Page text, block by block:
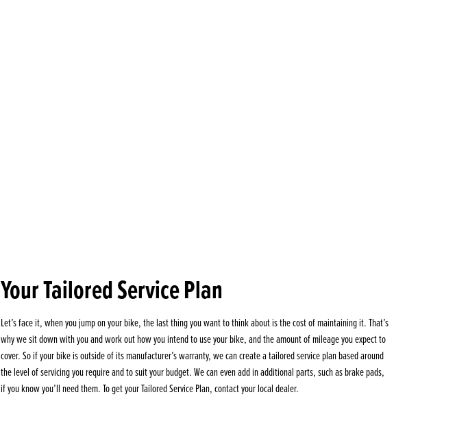
Your Tailored Service Plan
Let’s face it, when you jump on your bike, the last thing you want to think about is the cost of maintaining it. That’s
why we sit down with you and work out how you intend to use your bike, and the amount of mileage you expect to
cover. So if your bike is outside of its manufacturer’s warranty, we can create a tailored service plan based around
the level of servicing you require and to suit your budget. We can even add in additional parts, such as brake pads,
if you know you’ll need them. To get your Tailored Service Plan, contact your local dealer.